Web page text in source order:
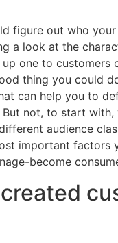
figure out who
a look at the
one to customers
thing you could
can help you to
But not, to start
audience
important factors
become